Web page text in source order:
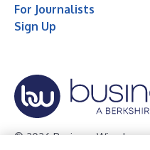
For Journalists
Sign Up
© 2026 Business Wire, Inc.